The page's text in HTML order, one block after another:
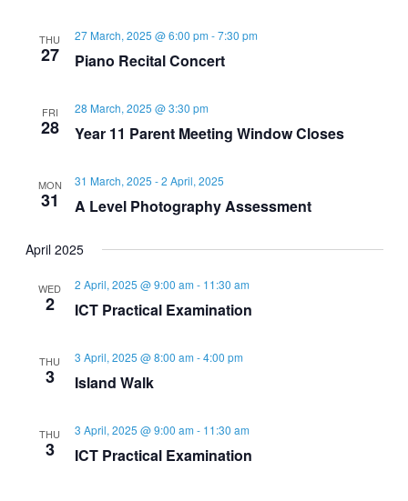
THU
27 Piano Recital Concert
27 March, 2025 @ 6:00 pm -7:30 pm
FRI
28 Year 11 Parent Meeting Window Closes
28 March, 2025 @ 3:30 pm
MON
31 A Level Photography Assessment
31 March, 2025 -2 April, 2025
April 2025
WED
2 ICT Practical Examination
2 April, 2025 @ 9:00 am - 11:30 am
THU
3 Island Walk
3 April, 2025 @ 8:00 am -4:00 pm
THU
3 ICT Practical Examination
3 April, 2025 @ 9:00 am - 11:30 am